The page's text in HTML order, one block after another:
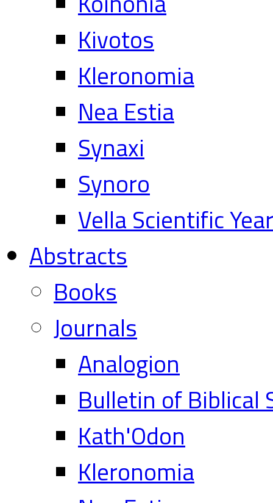
Kivotos
Kleronomia
Nea Estia
Synaxi
Synoro
Vella Scientific
Abstracts
Books
Journals
Analogion
Bulletin of Biblical
Kath'Odon
Kleronomia